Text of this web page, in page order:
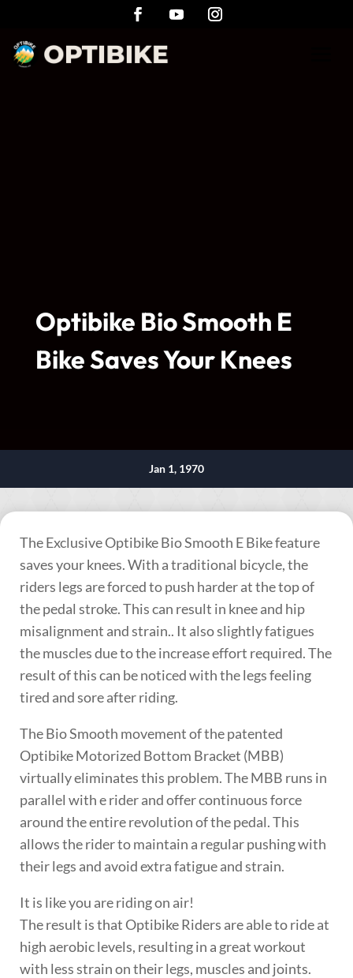
Optibike Bio Smooth E
Bike Saves Your Knees
Jan 1, 1970
The Exclusive Optibike Bio Smooth E Bike feature
saves your knees. With a traditional bicycle, the
riders legs are forced to push harder at the top of
the pedal stroke. This can result in knee and hip
misalignment and strain.. It also slightly fatigues
the muscles due to the increase effort required. The
result of this can be noticed with the legs feeling
tired and sore after riding.
The Bio Smooth movement of the patented
Optibike Motorized Bottom Bracket (MBB)
virtually eliminates this problem. The MBB runs in
parallel with e rider and offer continuous force
around the entire revolution of the pedal. This
allows the rider to maintain a regular pushing with
their legs and avoid extra fatigue and strain.
It is like you are riding on air!
The result is that Optibike Riders are able to ride at
high aerobic levels, resulting in a great workout
with less strain on their legs, muscles and joints.